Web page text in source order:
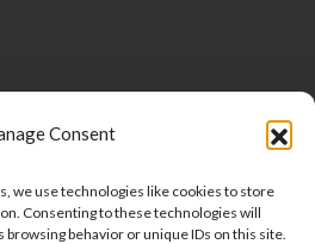
Consent
we use technologies like cookies to store
Consenting to these technologies will
browsing behavior or unique IDs on this site.
DONATE